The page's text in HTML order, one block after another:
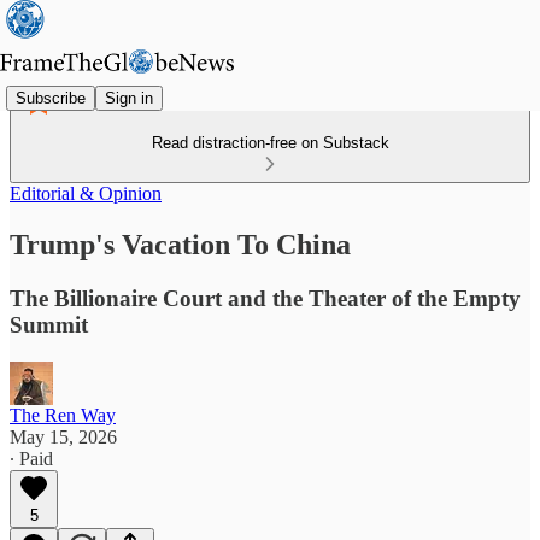
Subscribe Sign in
Read distraction-free on Substack
Editorial & Opinion
Trump's Vacation To China
The Billionaire Court and the Theater of the Empty
Summit
The Ren Way
May 15, 2026
∙ Paid
5